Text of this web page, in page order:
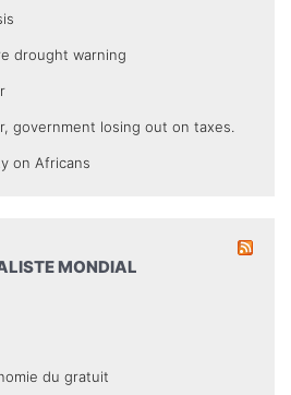
drought warning
government losing out on taxes.
on Africans
MONDIAL
du gratuit